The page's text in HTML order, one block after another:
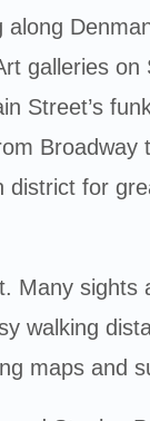
galleries on
Street’s
Broadway
district for
Many sights
walking
maps and